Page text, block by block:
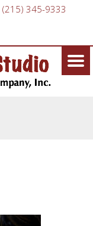
(215) 345-9333